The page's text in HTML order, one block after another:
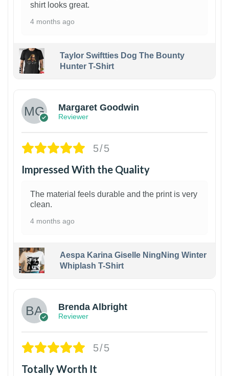
shirt looks great.
4 months ago
Taylor Swiftties Dog The Bounty
Hunter T-Shirt
Margaret Goodwin
Reviewer
5/5
Impressed With the Quality
The material feels durable and the print is very
clean.
4 months ago
Aespa Karina Giselle NingNing Winter
Whiplash T-Shirt
Brenda Albright
Reviewer
5/5
Totally Worth It